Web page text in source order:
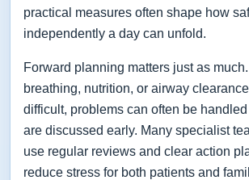
practical measures often shape how
independently a day can unfold.
Forward planning matters just as
breathing, nutrition, or airway
difficult, problems can often be
are discussed early. Many specialist
use regular reviews and clear action
reduce stress for both patients and